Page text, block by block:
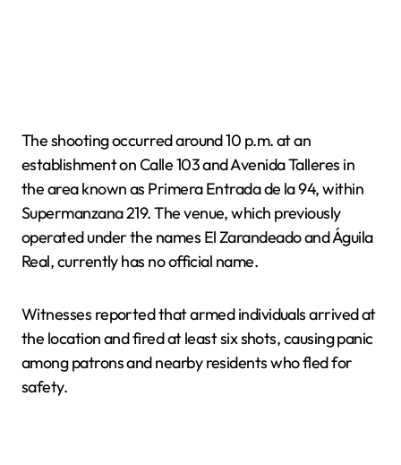
The shooting occurred around 10 p.m. at an
establishment on Calle 103 and Avenida Talleres in
the area known as Primera Entrada de la 94, within
Supermanzana 219. The venue, which previously
operated under the names El Zarandeado and Águila
Real, currently has no official name.
Witnesses reported that armed individuals arrived at
the location and fired at least six shots, causing panic
among patrons and nearby residents who fled for
safety.